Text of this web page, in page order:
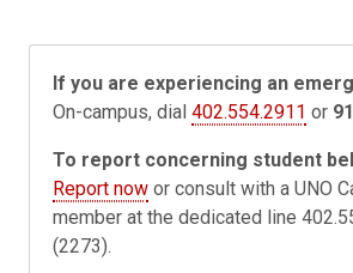
If you are experiencing an
On-campus, dial402.554.2911 or
To report concerning student
Report now or consult with a UNO
member at the dedicated line
(2273).